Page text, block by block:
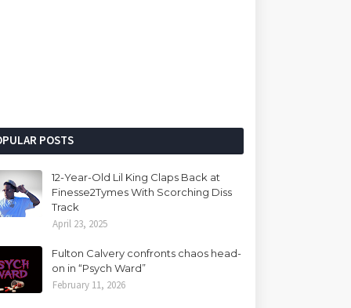
POSTS
12-Year-Old Lil King Claps Back at
Finesse2Tymes With Scorching Diss
Track
April 23, 2025
Fulton Calvery confronts chaos head-
on in “Psych Ward”
February 11, 2026